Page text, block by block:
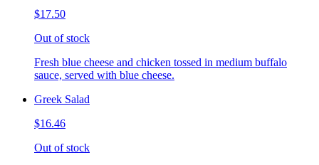
$17.50
Out of stock
Fresh blue cheese and chicken tossed in medium buffalo
sauce, served with blue cheese.
Greek Salad
$16.46
Out of stock